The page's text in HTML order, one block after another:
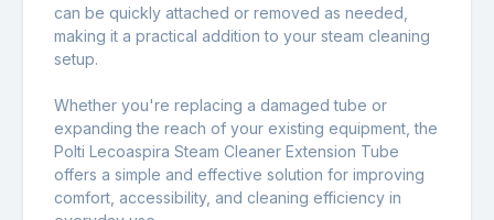
can be quickly attached or removed as needed,
making it a practical addition to your steam cleaning
setup.
Whether you're replacing a damaged tube or
expanding the reach of your existing equipment, the
Polti Lecoaspira Steam Cleaner Extension Tube
offers a simple and effective solution for improving
comfort, accessibility, and cleaning efficiency in